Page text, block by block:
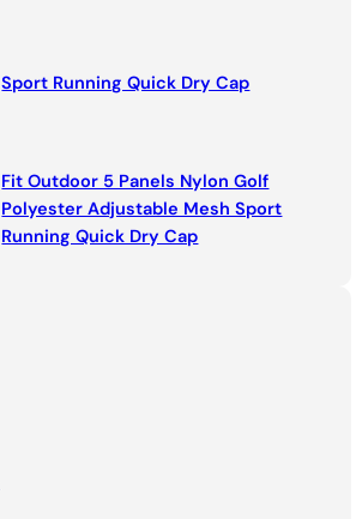
Sport Running Quick Dry Cap
Fit Outdoor 5 Panels Nylon Golf
Polyester Adjustable Mesh Sport
Running Quick Dry Cap